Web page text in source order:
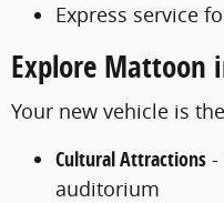
Express service
Explore Mattoon
Your new vehicle is
Cultural Attractions -
auditorium